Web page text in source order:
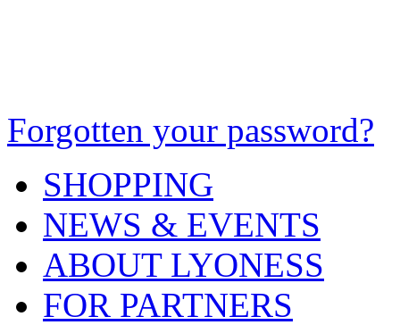
Forgotten your password?
SHOPPING
NEWS & EVENTS
ABOUT LYONESS
FOR PARTNERS